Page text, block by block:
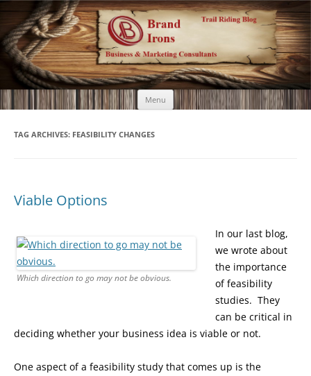
Brand Irons
Call 920-366-6334
Menu Skip
to
content
TAG ARCHIVES: FEASIBILITY CHANGES
Viable Options
Which direction to go may not be obvious.
In our last blog,
we wrote about
the importance
of feasibility
studies. They
can be critical in
deciding whether your business idea is viable or not.
One aspect of a feasibility study that comes up is the